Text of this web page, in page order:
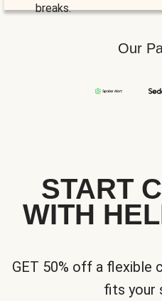
breaks.
Our
START
WITH
GET 50% off a flexible
fits your